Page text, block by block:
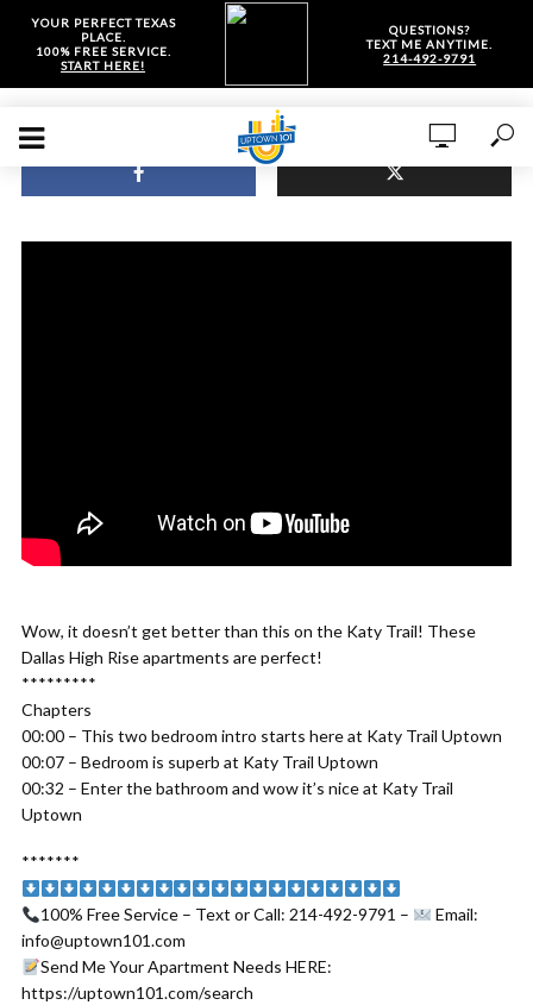
YOUR PERFECT TEXAS
PLACE.
100% FREE SERVICE.
START HERE!
QUESTIONS?
TEXT ME ANYTIME.
214-492-9791
Wow, it doesn’t get better than this on the Katy Trail! These
Dallas High Rise apartments are perfect!
*********
Chapters
00:00 – This two bedroom intro starts here at Katy Trail Uptown
00:07 – Bedroom is superb at Katy Trail Uptown
00:32 – Enter the bathroom and wow it’s nice at Katy Trail
Uptown
*******
100% Free Service – Text or Call: 214-492-9791 –
Email:
info@uptown101.com
Send Me Your Apartment Needs HERE:
https://uptown101.com/search